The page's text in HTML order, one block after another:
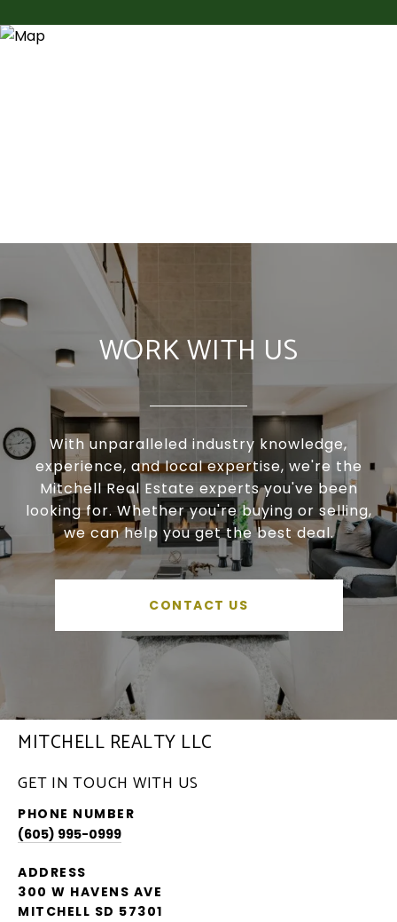
WORK WITH US
With unparalleled industry knowledge,
experience, and local expertise, we're the
Mitchell Real Estate experts you've been
looking for. Whether you're buying or selling,
we can help you get the best deal.
CONTACT US
MITCHELL REALTY LLC
GET IN TOUCH WITH US
PHONE NUMBER
(605) 995-0999
ADDRESS
300 W HAVENS AVE
MITCHELL SD 57301